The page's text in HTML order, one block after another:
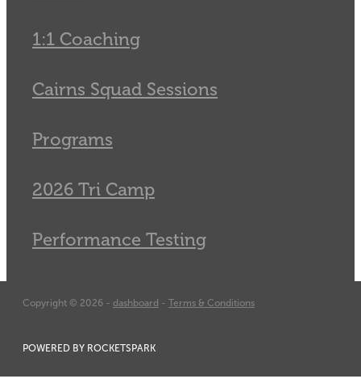
1:1 Coaching
Cairns Squad Sessions
Programs
2026 Tri Camp
Performance Testing
Copyright © 2026 - dashboard - Terms & Conditions
POWERED BY ROCKETSPARK